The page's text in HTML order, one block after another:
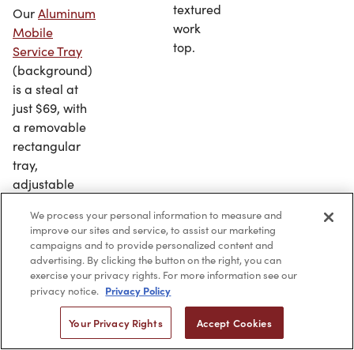
OurAluminum
Mobile
Service Tray
(background)
is a steal at
just $69, with
a removable
rectangular
tray,
adjustable
sturdy
construction
(ourKato
collapsible
service trayin
stainless steel
is seen in the
textured
work
top.
We process your personal information to measure and
improve our sites and service, to assist our marketing
campaigns and to provide personalized content and
advertising. By clicking the button on the right, you can
exercise your privacy rights. For more information see our
privacy notice. Privacy Policy
Your Privacy Rights Accept Cookies